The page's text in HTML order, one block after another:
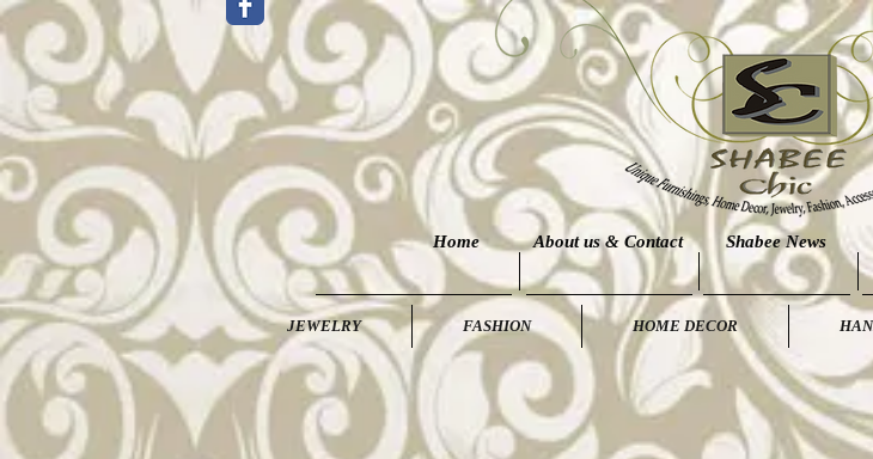
Home About us & Contact Shabee News
JEWELRY FASHION HOME DECOR